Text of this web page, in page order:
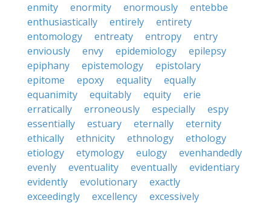
enmity
enormity enormously
entebbe
enthusiastically
entirely
entirety
entomology
entreaty entropy
entry
enviously
envy epidemiology
epilepsy
epiphany
epistemology
epistolary
epitome
epoxy equality
equally
equanimity
equitably equity
erie
erratically
erroneously especially
espy
essentially
estuary eternally
eternity
ethically
ethnicity ethnology
ethology
etiology
etymology eulogy
evenhandedly
evenly
eventuality eventually
evidentiary
evidently
evolutionary
exactly
exceedingly
excellency
excessively